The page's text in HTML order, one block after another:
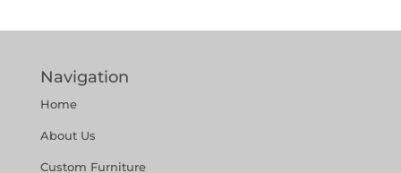
Navigation
Home
About Us
Custom Furniture